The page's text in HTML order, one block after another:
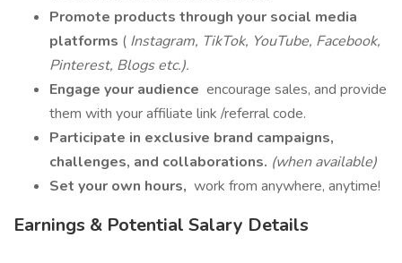
Promote products through your social media
platforms ( Instagram, TikTok, YouTube, Facebook,
Pinterest, Blogs etc.).
Engage your audience encourage sales, and provide
them with your affiliate link /referral code.
Participate in exclusive brand campaigns,
challenges, and collaborations. (when available)
Set your own hours, work from anywhere, anytime!
Earnings & Potential Salary Details